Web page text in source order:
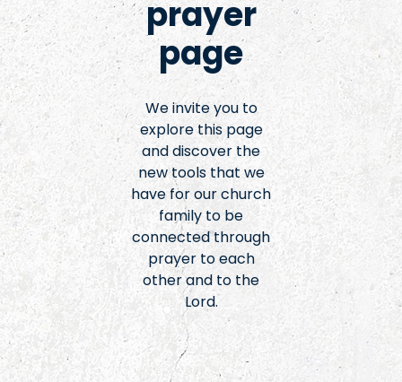
prayer
page
We invite you to
explore this page
and discover the
new tools that we
have for our church
family to be
connected through
prayer to each
other and to the
Lord.